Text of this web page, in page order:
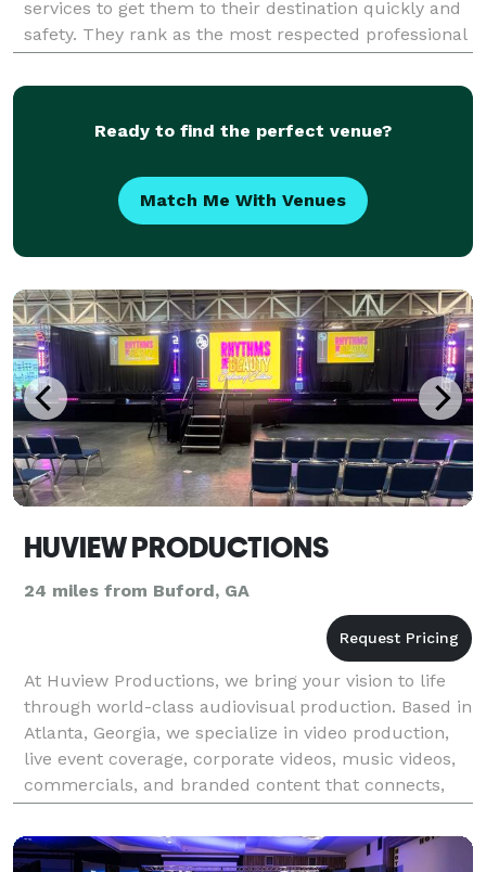
services to get them to their destination quickly and
safety. They rank as the most respected professional
transportation service provider in the Atlanta area
Ready to find the perfect venue?
Match Me With Venues
HUVIEW PRODUCTIONS
24 miles from Buford, GA
At Huview Productions, we bring your vision to life
through world-class audiovisual production. Based in
Atlanta, Georgia, we specialize in video production,
live event coverage, corporate videos, music videos,
commercials, and branded content that connects,
inspires, and engages. Our team of exper